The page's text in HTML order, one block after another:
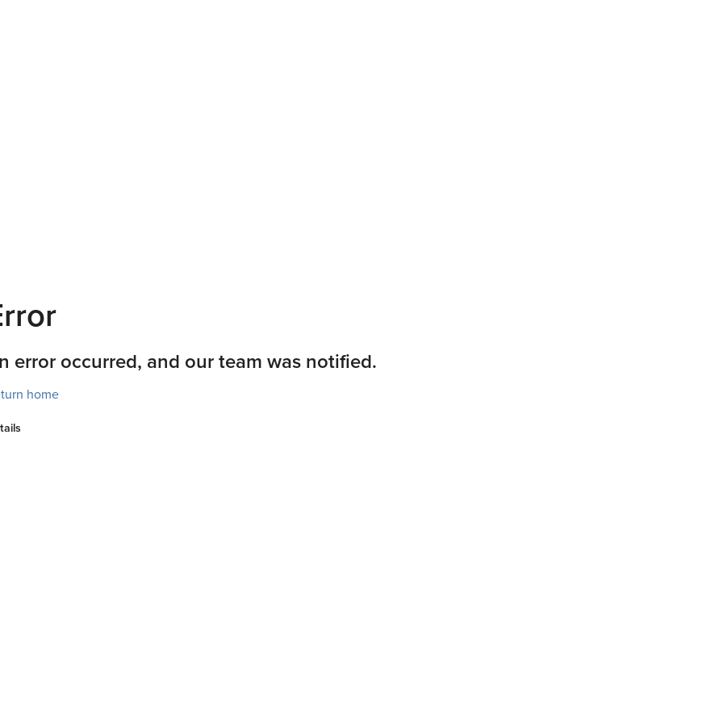
error occurred, and our team was notified.
home